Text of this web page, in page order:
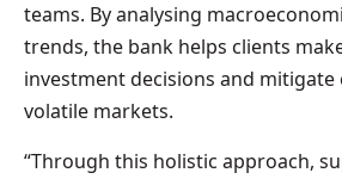
teams. By analysing
trends, the bank helps clients
investment decisions and mitigate
volatile markets.
“Through this holistic approach,